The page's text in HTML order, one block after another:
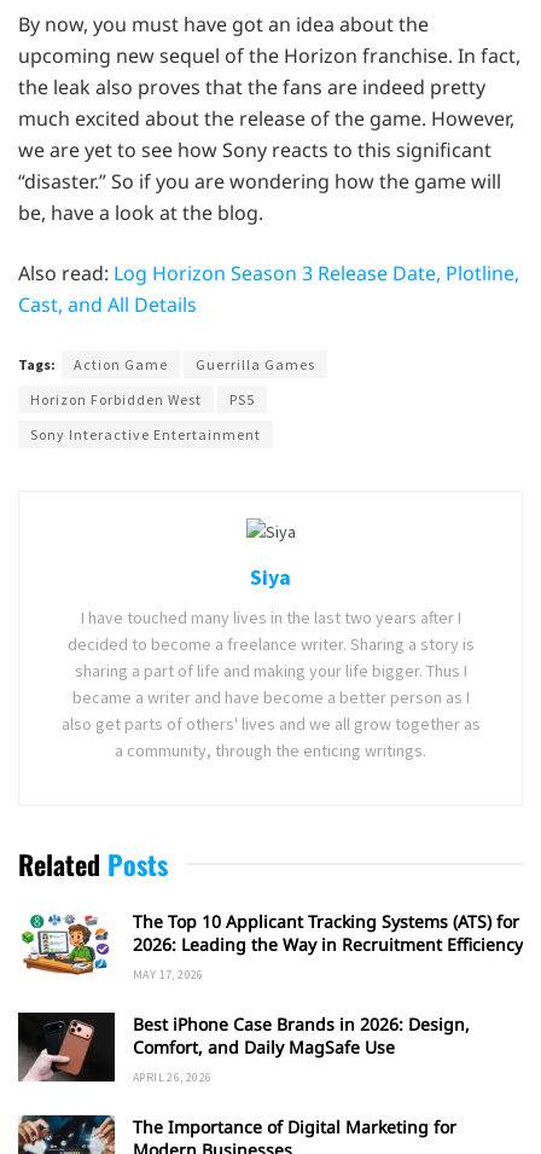
By now, you must have got an idea about the
upcoming new sequel of the Horizon franchise. In fact,
the leak also proves that the fans are indeed pretty
much excited about the release of the game. However,
we are yet to see how Sony reacts to this significant
“disaster.” So if you are wondering how the game will
be, have a look at the blog.
Also read: Log Horizon Season 3 Release Date, Plotline,
Cast, and All Details
Tags: Action Game
Guerrilla Games
Horizon Forbidden West
PS5
Sony Interactive Entertainment
Siya
I have touched many lives in the last two years after I
decided to become a freelance writer. Sharing a story is
sharing a part of life and making your life bigger. Thus I
became a writer and have become a better person as I
also get parts of others' lives and we all grow together as
a community, through the enticing writings.
Related Posts
The Top 10 Applicant Tracking Systems (ATS) for
2026: Leading the Way in Recruitment Efficiency
MAY 17, 2026
Best iPhone Case Brands in 2026: Design,
Comfort, and Daily MagSafe Use
APRIL 26, 2026
The Importance of Digital Marketing for
Modern Businesses